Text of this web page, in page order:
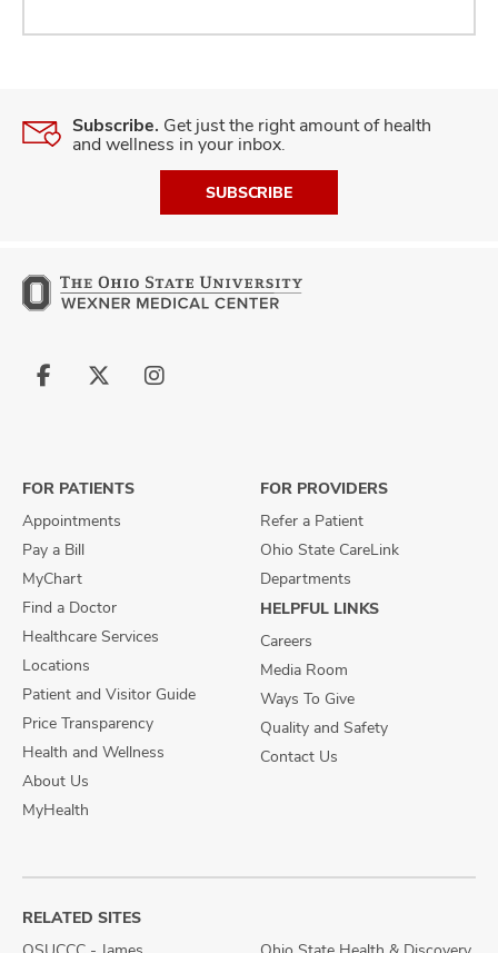
Subscribe. Get just the right amount of health
and wellness in your inbox.
SUBSCRIBE
Follow
Follow
Follow
FOR PATIENTS
Appointments
Pay a Bill
MyChart
Find a Doctor
Healthcare Services
Locations
Patient and Visitor Guide
Price Transparency
Health and Wellness
About Us
MyHealth
FOR PROVIDERS
Refer a Patient
Ohio State CareLink
Departments
HELPFUL LINKS
Careers
Media Room
Ways To Give
Quality and Safety
Contact Us
RELATED SITES